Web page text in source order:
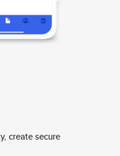
create secure